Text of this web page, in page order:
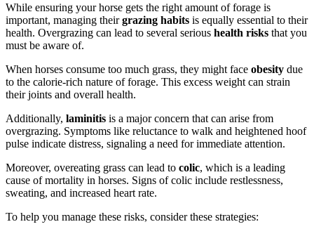
While ensuring your horse gets the right amount of forage is
important, managing theirgrazing habits is equally essential to their
health. Overgrazing can lead to several serious health risks that you
must be aware of.
When horses consume too much grass, they might face obesity due
to the calorie-rich nature of forage. This excess weight can strain
their joints and overall health.
Additionally, laminitis is a major concern that can arise from
overgrazing. Symptoms like reluctance to walk and heightened hoof
pulse indicate distress, signaling a need for immediate attention.
Moreover, overeating grass can lead to colic, which is a leading
cause of mortality in horses. Signs of colic include restlessness,
sweating, and increased heart rate.
To help you manage these risks, consider these strategies: